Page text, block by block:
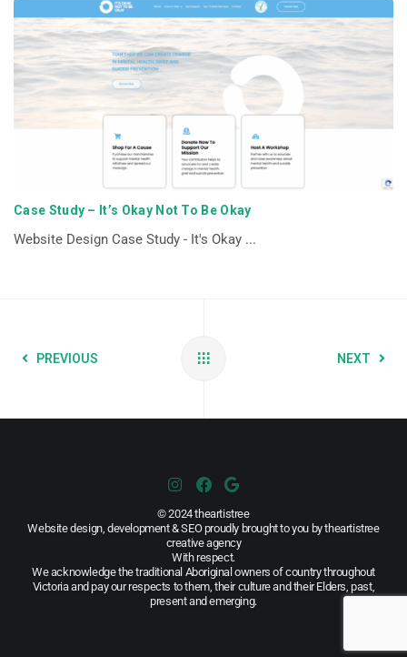
Case Study – It’s Okay Not To Be Okay
Website Design Case Study - It's Okay ...
PREVIOUS NEXT
© 2024 theartistree
Website design, development & SEO proudly brought to you by theartistree
creative agency
With respect.
We acknowledge the traditional Aboriginal owners of country throughout
Victoria and pay our respects to them, their culture and their Elders, past,
present and emerging.